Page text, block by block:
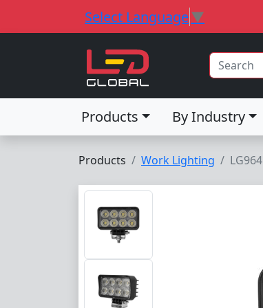
Select Language▼
Products By Industry
Products Work Lighting LG964